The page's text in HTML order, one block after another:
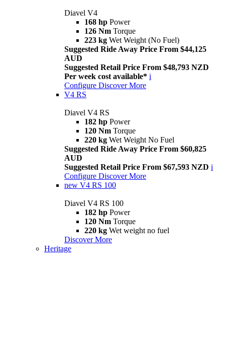
Diavel V4
168 hp Power
126 Nm Torque
223 kg Wet Weight (No Fuel)
Suggested Ride Away Price From $44,125
AUD
Suggested Retail Price From $48,793 NZD
Per week cost available* i
Configure Discover More
V4 RS
Diavel V4 RS
182 hp Power
120 Nm Torque
220 kg Wet Weight No Fuel
Suggested Ride Away Price From $60,825
AUD
Suggested Retail Price From $67,593 NZD i
Configure Discover More
new V4 RS 100
Diavel V4 RS 100
182 hp Power
120 Nm Torque
220 kg Wet weight no fuel
Discover More
Heritage